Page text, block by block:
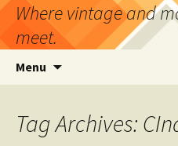
Where vintage and
meet.
Menu
Tag Archives: